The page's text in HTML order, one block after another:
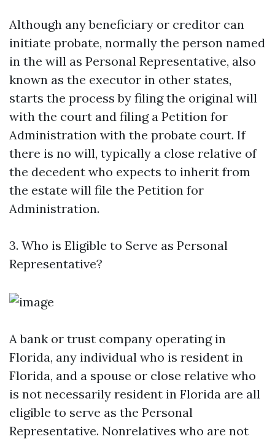
Although any beneficiary or creditor can
initiate probate, normally the person named
in the will as Personal Representative, also
known as the executor in other states,
starts the process by filing the original will
with the court and filing a Petition for
Administration with the probate court. If
there is no will, typically a close relative of
the decedent who expects to inherit from
the estate will file the Petition for
Administration.
3. Who is Eligible to Serve as Personal
Representative?
A bank or trust company operating in
Florida, any individual who is resident in
Florida, and a spouse or close relative who
is not necessarily resident in Florida are all
eligible to serve as the Personal
Representative. Nonrelatives who are not